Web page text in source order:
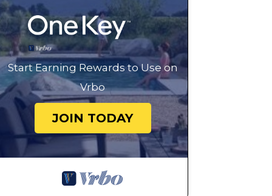
Start Earning Rewards to Use on
Vrbo
JOIN TODAY